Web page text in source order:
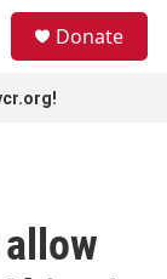
Donate